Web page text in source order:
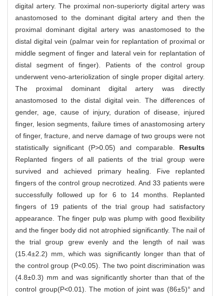
digital artery. The proximal non-superiorty digital artery was
anastomosed to the dominant digital artery and then the
proximal dominant digital artery was anastomosed to the
distal digital vein (palmar vein for replantation of proximal or
middle segment of finger and lateral vein for replantation of
distal segment of finger). Patients of the control group
underwent veno-arteriolization of single proper digital artery.
The proximal dominant digital artery was directly
anastomosed to the distal digital vein. The differences of
gender, age, cause of injury, duration of disease, injured
finger, lesion segments, failure times of anastomosing artery
of finger, fracture, and nerve damage of two groups were not
statistically significant (P>0.05) and comparable. Results
Replanted fingers of all patients of the trial group were
survived and achieved primary healing. Five replanted
fingers of the control group necrotized. And 33 patients were
successfully followed up for 6 to 14 months. Replanted
fingers of 19 patients of the trial group had satisfactory
appearance. The finger pulp was plump with good flexibility
and the finger body did not atrophied significantly. The nail of
the trial group grew evenly and the length of nail was
(15.4±2.2) mm, which was significantly longer than that of
the control group (P<0.05). The two point discrimination was
(4.8±0.3) mm and was significantly shorter than that of the
control group(P<0.01). The motion of joint was (86±5)° and